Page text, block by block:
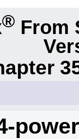
® From